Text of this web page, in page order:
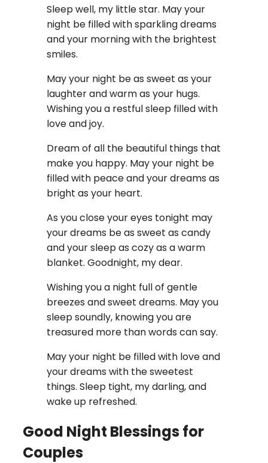
Sleep well, my little star. May your
night be filled with sparkling dreams
and your morning with the brightest
smiles.
May your night be as sweet as your
laughter and warm as your hugs.
Wishing you a restful sleep filled with
love and joy.
Dream of all the beautiful things that
make you happy. May your night be
filled with peace and your dreams as
bright as your heart.
As you close your eyes tonight may
your dreams be as sweet as candy
and your sleep as cozy as a warm
blanket. Goodnight, my dear.
Wishing you a night full of gentle
breezes and sweet dreams. May you
sleep soundly, knowing you are
treasured more than words can say.
May your night be filled with love and
your dreams with the sweetest
things. Sleep tight, my darling, and
wake up refreshed.
Good Night Blessings for
Couples